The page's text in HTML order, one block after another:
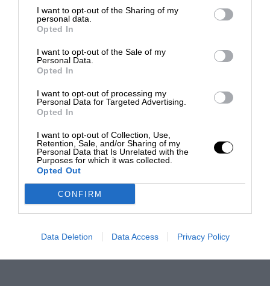
I want to opt-out of the Sharing of my
personal data.
Opted In
I want to opt-out of the Sale of my
Personal Data.
Opted In
I want to opt-out of processing my
Personal Data for Targeted Advertising.
Opted In
I want to opt-out of Collection, Use,
Retention, Sale, and/or Sharing of my
Personal Data that Is Unrelated with the
Purposes for which it was collected.
Opted Out
CONFIRM
Data Deletion Data Access Privacy Policy